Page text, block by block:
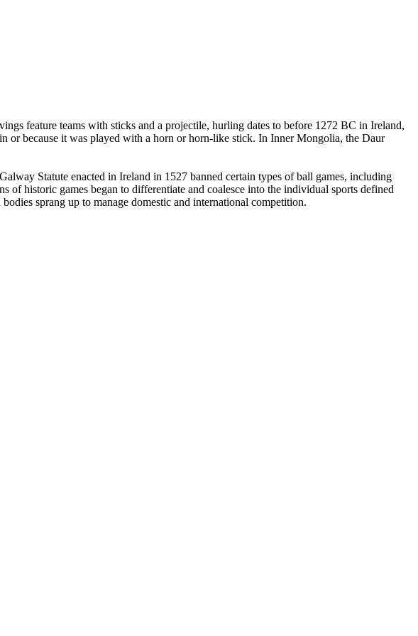
feature teams with sticks and a projectile, hurling dates to before 1272 BC in Ireland,
or because it was played with a horn or horn-like stick. In Inner Mongolia, the Daur
Statute enacted in Ireland in 1527 banned certain types of ball games, including
historic games began to differentiate and coalesce into the individual sports defined
sprang up to manage domestic and international competition.